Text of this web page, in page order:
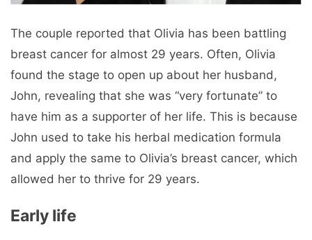
The couple reported that Olivia has been battling
breast cancer for almost 29 years. Often, Olivia
found the stage to open up about her husband,
John, revealing that she was “very fortunate” to
have him as a supporter of her life. This is because
John used to take his herbal medication formula
and apply the same to Olivia’s breast cancer, which
allowed her to thrive for 29 years.
Early life